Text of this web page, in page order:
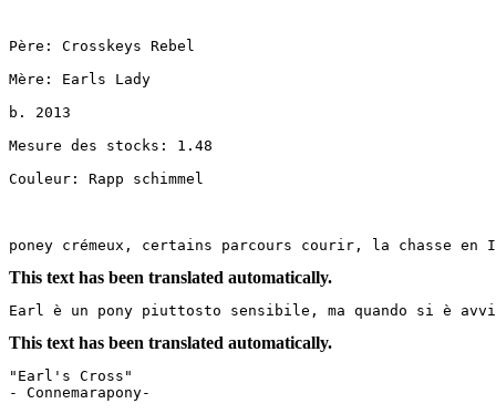
Père: Crosskeys Rebel
Mère: Earls Lady
b. 2013
Mesure des stocks: 1.48
Couleur: Rapp schimmel
poney crémeux, certains parcours courir, la chasse en
This text has been translated automatically.
Earl è un pony piuttosto sensibile, ma quando si è
This text has been translated automatically.
"Earl's Cross"
- Connemarapony-